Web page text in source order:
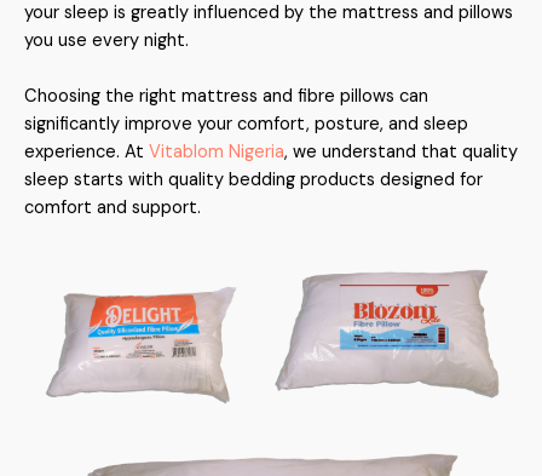
your sleep is greatly influenced by the mattress and pillows
you use every night.
Choosing the right mattress and fibre pillows can
significantly improve your comfort, posture, and sleep
experience. At Vitablom Nigeria, we understand that quality
sleep starts with quality bedding products designed for
comfort and support.